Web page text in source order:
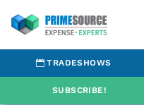
TRADESHOWS
SUBSCRIBE!